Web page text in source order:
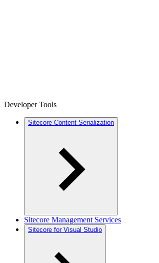
Developer Tools
Sitecore Content Serialization
Sitecore Management Services
Sitecore for Visual Studio